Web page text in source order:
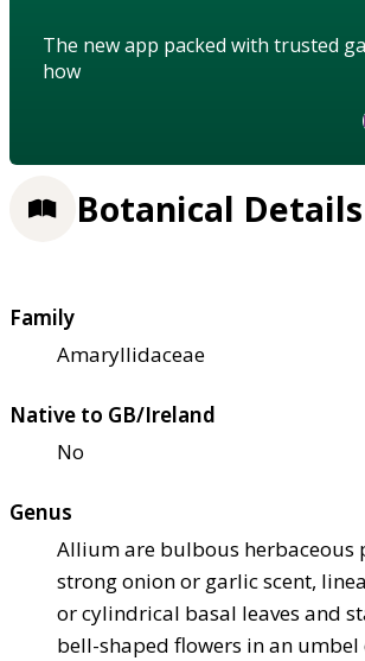
The new app packed with trusted
how
Botanical Details
Family
Amaryllidaceae
Native to GB/Ireland
No
Genus
Allium are bulbous herbaceous
strong onion or garlic scent,
or cylindrical basal leaves and
bell-shaped flowers in an umbel